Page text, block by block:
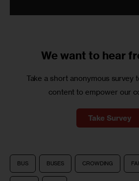
We want to hear
Take a short anonymous survey
content to empower our
Take Survey
BUS BUSES CROWDING